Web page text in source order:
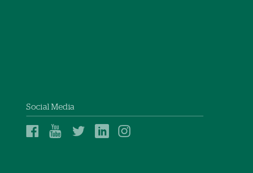
Social Media
DartmouthDartmouthDartmouthDartmouth